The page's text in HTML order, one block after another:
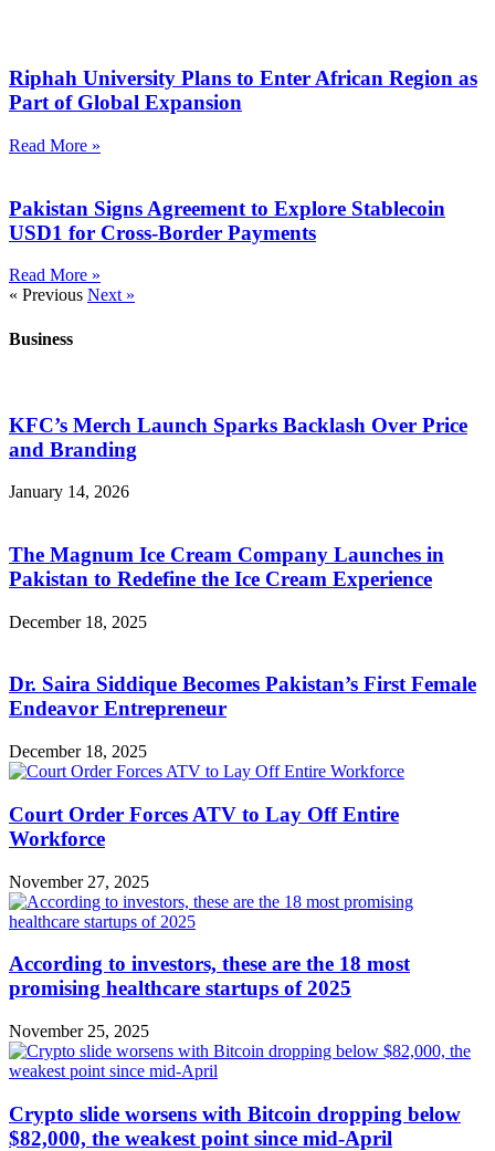
Riphah University Plans to Enter African Region as
Part of Global Expansion
Read More »
Pakistan Signs Agreement to Explore Stablecoin
USD1 for Cross-Border Payments
Read More »
« Previous Next »
Business
KFC’s Merch Launch Sparks Backlash Over Price
and Branding
January 14, 2026
The Magnum Ice Cream Company Launches in
Pakistan to Redefine the Ice Cream Experience
December 18, 2025
Dr. Saira Siddique Becomes Pakistan’s First Female
Endeavor Entrepreneur
December 18, 2025
Court Order Forces ATV to Lay Off Entire
Workforce
November 27, 2025
According to investors, these are the 18 most
promising healthcare startups of 2025
November 25, 2025
Crypto slide worsens with Bitcoin dropping below
$82,000, the weakest point since mid-April